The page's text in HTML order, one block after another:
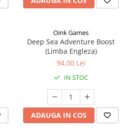
Oink Games
Deep Sea Adventure Boost
(Limba Engleza)
94,00 Lei
IN STOC
ADAUGA IN COS